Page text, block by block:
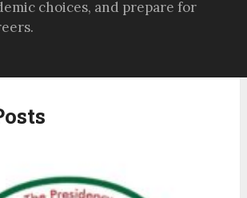
choices, and prepare for